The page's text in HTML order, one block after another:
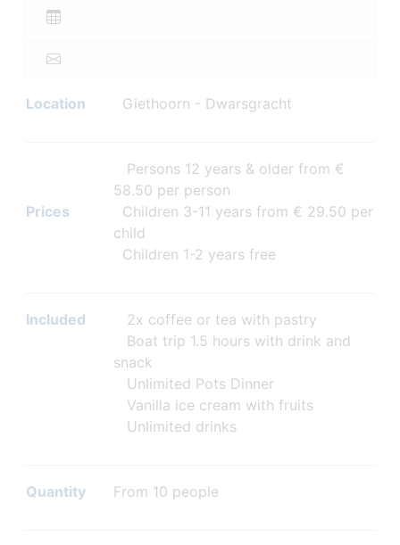
Location Giethoorn - Dwarsgracht
Prices
Persons 12 years & older from €
58.50 per person
Children 3-11 years from € 29.50 per
child
Children 1-2 years free
Included
2x coffee or tea with pastry
Boat trip 1.5 hours with drink and
snack
Unlimited Pots Dinner
Vanilla ice cream with fruits
Unlimited drinks
Quantity From 10 people